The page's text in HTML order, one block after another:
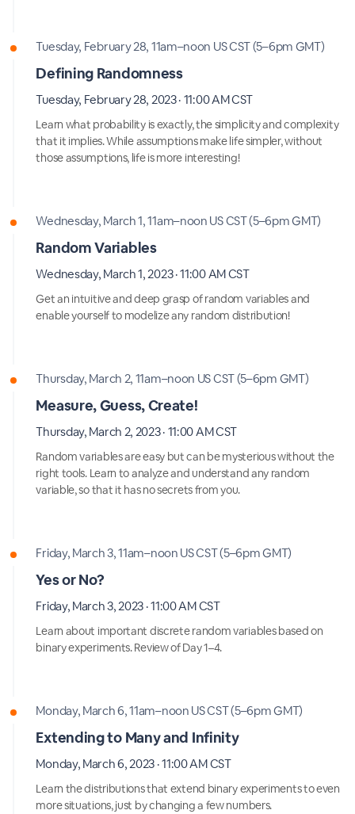
Tuesday, February 28, 11am–noon US CST (5–6pm GMT)
Defining Randomness
Tuesday, February 28, 2023 · 11:00 AM CST
Learn what probability is exactly, the simplicity and complexity
that it implies. While assumptions make life simpler, without
those assumptions, life is more interesting!
Wednesday, March 1, 11am–noon US CST (5–6pm GMT)
Random Variables
Wednesday, March 1, 2023 · 11:00 AM CST
Get an intuitive and deep grasp of random variables and
enable yourself to modelize any random distribution!
Thursday, March 2, 11am–noon US CST (5–6pm GMT)
Measure, Guess, Create!
Thursday, March 2, 2023 · 11:00 AM CST
Random variables are easy but can be mysterious without the
right tools. Learn to analyze and understand any random
variable, so that it has no secrets from you.
Friday, March 3, 11am–noon US CST (5–6pm GMT)
Yes or No?
Friday, March 3, 2023 · 11:00 AM CST
Learn about important discrete random variables based on
binary experiments. Review of Day 1–4.
Monday, March 6, 11am–noon US CST (5–6pm GMT)
Extending to Many and Infinity
Monday, March 6, 2023 · 11:00 AM CST
Learn the distributions that extend binary experiments to even
more situations, just by changing a few numbers.